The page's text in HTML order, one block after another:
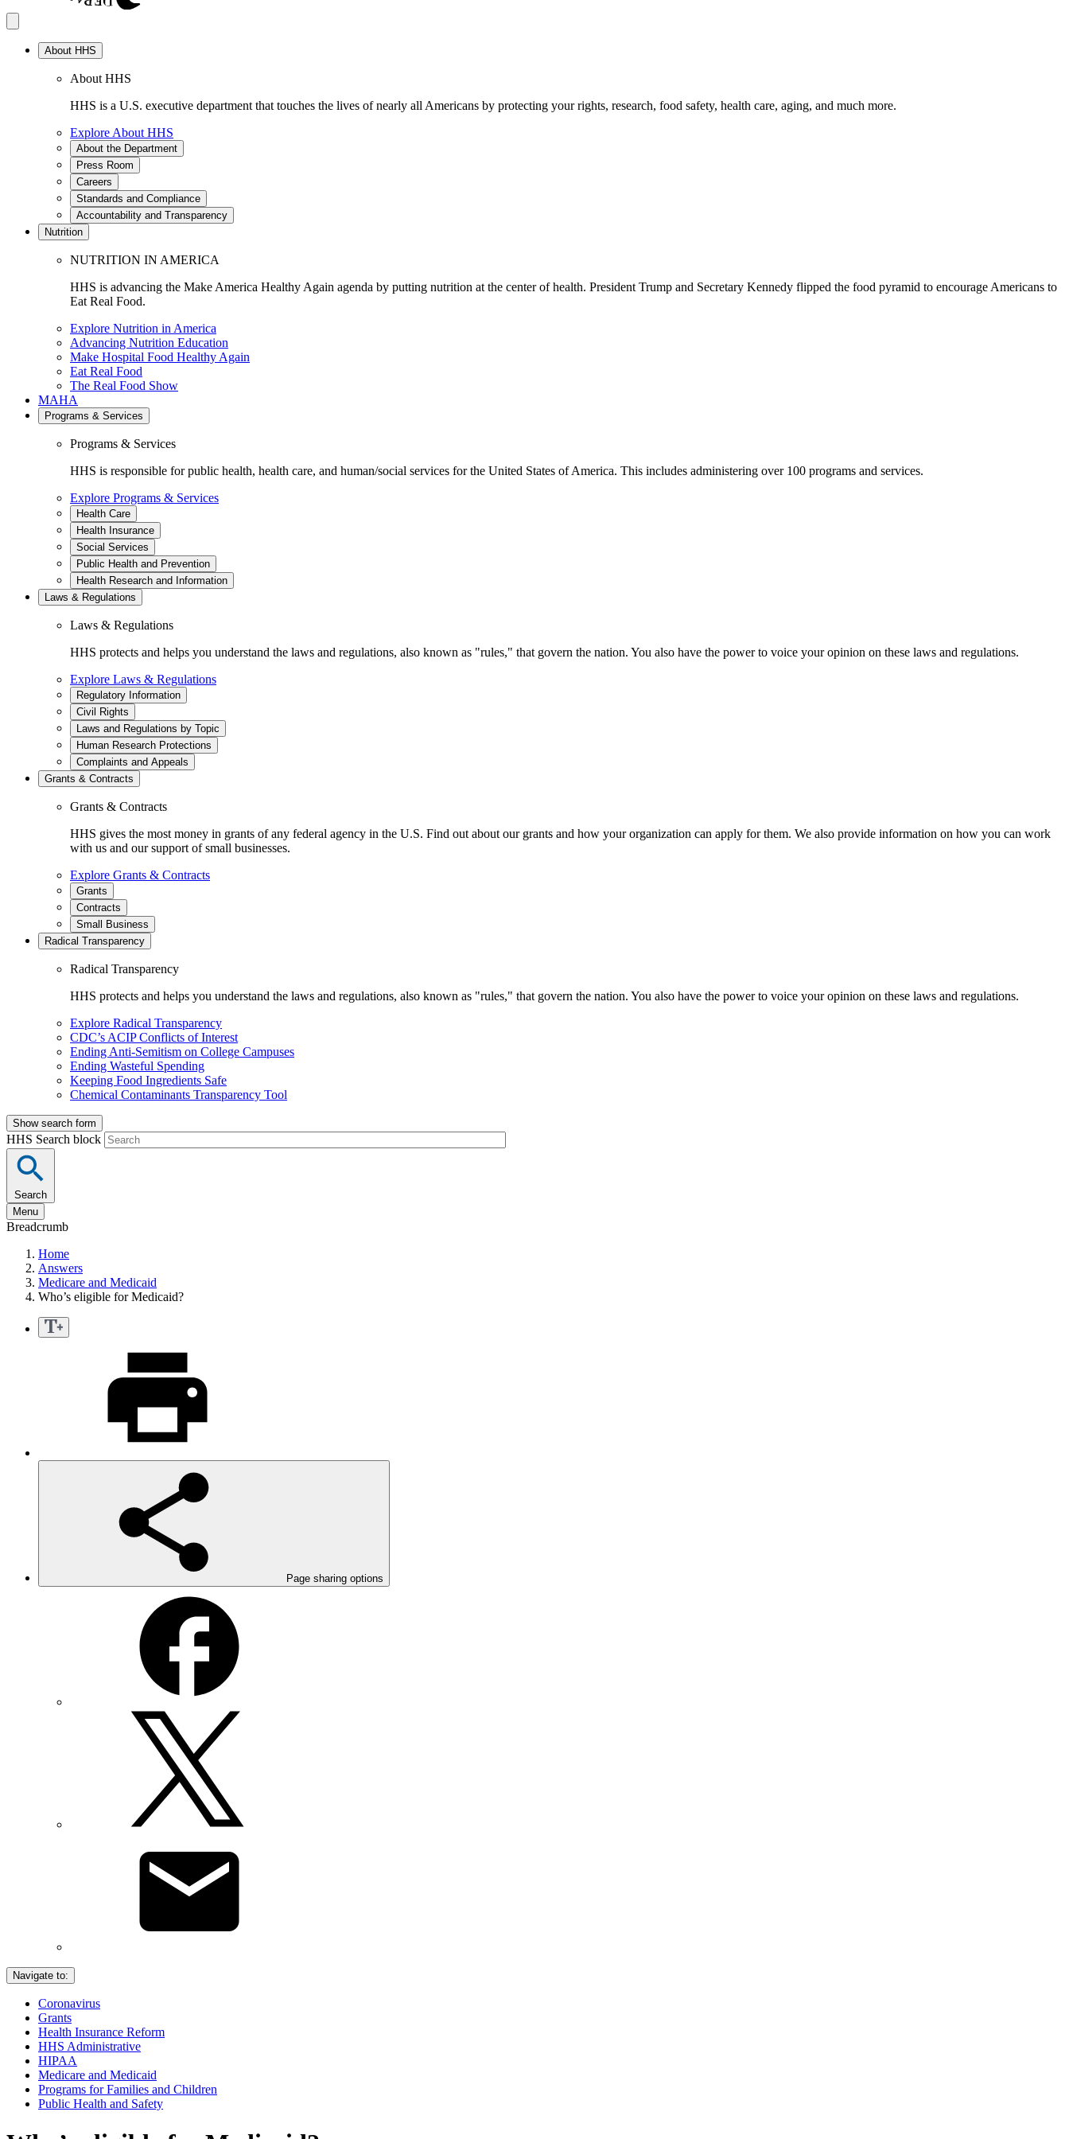
About HHS
About HHS
HHS is a U.S. executive department that touches the lives of nearly all Americans by protecting your rights, research, food safety, health care, aging, and much more.
Explore About HHS
About the Department
Press Room
Careers
Standards and Compliance
Accountability and Transparency
Nutrition
NUTRITION IN AMERICA
HHS is advancing the Make America Healthy Again agenda by putting nutrition at the center of health. President Trump and Secretary Kennedy flipped the food pyramid to encourage Americans to
Eat Real Food.
Explore Nutrition in America
Advancing Nutrition Education
Make Hospital Food Healthy Again
Eat Real Food
The Real Food Show
MAHA
Programs & Services
Programs & Services
HHS is responsible for public health, health care, and human/social services for the United States of America. This includes administering over 100 programs and services.
Explore Programs & Services
Health Care
Health Insurance
Social Services
Public Health and Prevention
Health Research and Information
Laws & Regulations
Laws & Regulations
HHS protects and helps you understand the laws and regulations, also known as "rules," that govern the nation. You also have the power to voice your opinion on these laws and regulations.
Explore Laws & Regulations
Regulatory Information
Civil Rights
Laws and Regulations by Topic
Human Research Protections
Complaints and Appeals
Grants & Contracts
Grants & Contracts
HHS gives the most money in grants of any federal agency in the U.S. Find out about our grants and how your organization can apply for them. We also provide information on how you can work
with us and our support of small businesses.
Explore Grants & Contracts
Grants
Contracts
Small Business
Radical Transparency
Radical Transparency
HHS protects and helps you understand the laws and regulations, also known as "rules," that govern the nation. You also have the power to voice your opinion on these laws and regulations.
Explore Radical Transparency
CDC’s ACIP Conflicts of Interest
Ending Anti-Semitism on College Campuses
Ending Wasteful Spending
Keeping Food Ingredients Safe
Chemical Contaminants Transparency Tool
Show search form
HHS Search block
Search
Menu
Breadcrumb
Home
Answers
Medicare and Medicaid
Who’s eligible for Medicaid?
Page sharing options
Navigate to:
Coronavirus
Grants
Health Insurance Reform
HHS Administrative
HIPAA
Medicare and Medicaid
Programs for Families and Children
Public Health and Safety